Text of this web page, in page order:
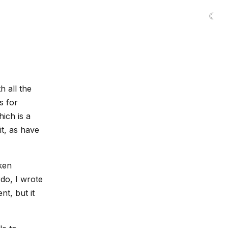
all the
for
is a
as have
I wrote
but it
☾